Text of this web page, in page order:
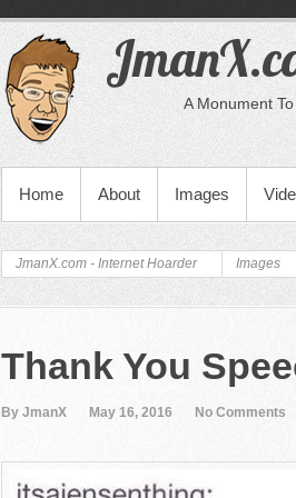
A Monument
PRIMARY MENU
Home About Images
JmanX.com - Internet Hoarder Images
Thank You
By JmanX May 16, 2016 No Comments